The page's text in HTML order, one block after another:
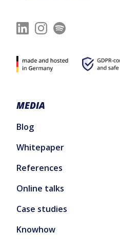
MEDIA
Blog
Whitepaper
References
Online talks
Case studies
Knowhow